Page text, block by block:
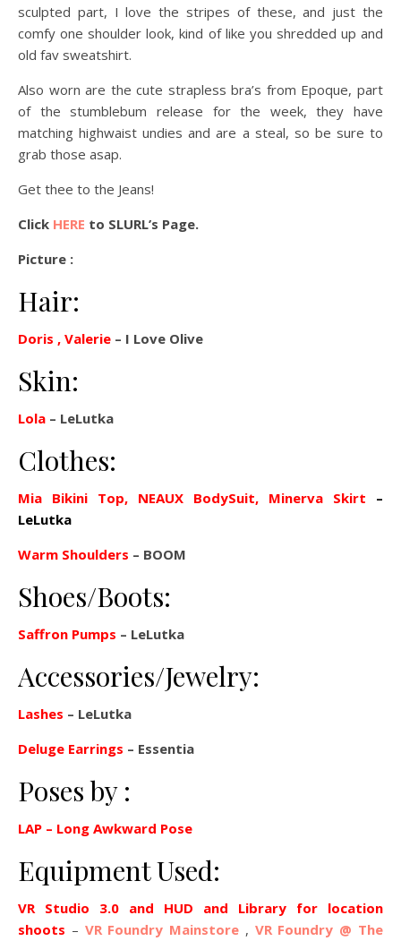
sculpted part, I love the stripes of these, and just the
comfy one shoulder look, kind of like you shredded up and
old fav sweatshirt.
Also worn are the cute strapless bra’s from Epoque, part
of the stumblebum release for the week, they have
matching highwaist undies and are a steal, so be sure to
grab those asap.
Get thee to the Jeans!
Click HERE to SLURL’s Page.
Picture :
Hair:
Doris , Valerie – I Love Olive
Skin:
Lola – LeLutka
Clothes:
Mia Bikini Top, NEAUX BodySuit, Minerva Skirt –
LeLutka
Warm Shoulders – BOOM
Shoes/Boots:
Saffron Pumps – LeLutka
Accessories/Jewelry:
Lashes – LeLutka
Deluge Earrings – Essentia
Poses by :
LAP – Long Awkward Pose
Equipment Used:
VR Studio 3.0 and HUD and Library for location
shoots – VR Foundry Mainstore , VR Foundry @ The